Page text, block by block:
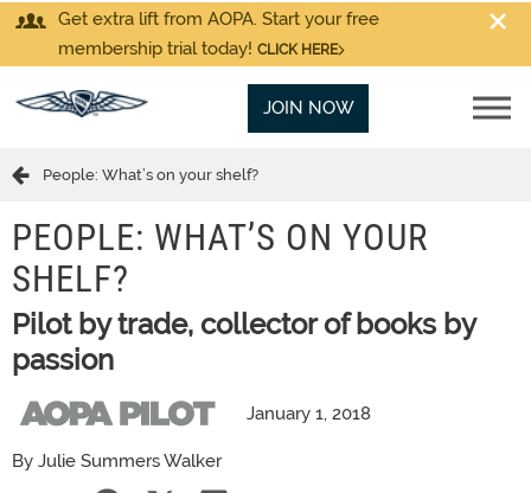
Get extra lift from AOPA. Start your free
membership trial today! CLICK HERE
JOIN NOW
People: What’s on your shelf?
PEOPLE: WHAT’S ON YOUR
SHELF?
Pilot by trade, collector of books by
passion
January 1, 2018
By Julie Summers Walker